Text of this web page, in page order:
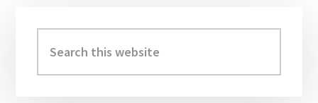
Sidebar
this
website